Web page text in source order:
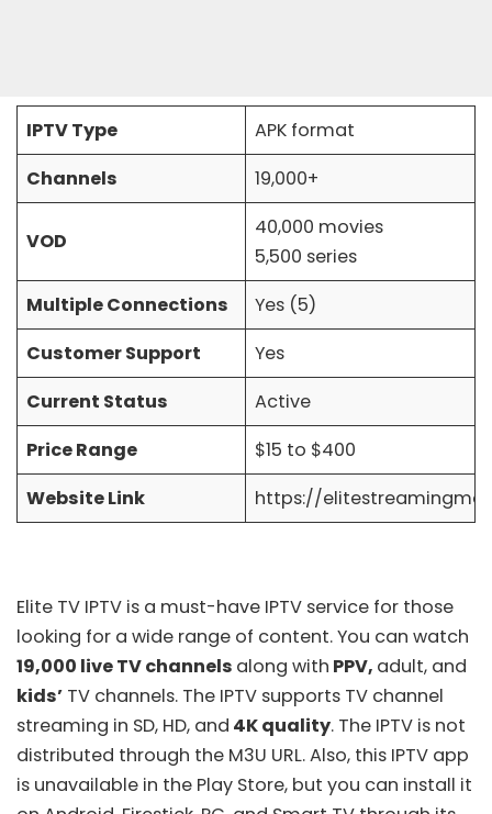
IPTV Type
APK format
Channels
19,000+
VOD
40,000 movies
5,500 series
Multiple Connections
Yes (5)
Customer Support
Yes
Current Status
Active
Price Range
$15 to $400
Website Link
https://
Elite TV IPTV is a must-have IPTV service for those
looking for a wide range of content. You can watch
19,000 live TV channels along with PPV, adult, and
kids’ TV channels. The IPTV supports TV channel
streaming in SD, HD, and 4K quality. The IPTV is not
distributed through the M3U URL. Also, this IPTV app
is unavailable in the Play Store, but you can install it